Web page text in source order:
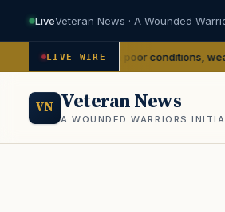
LiveVeteran News · A Wounded
LIVE WIRE
with poor conditions, weak morale,
VN Veteran News
A WOUNDED WARRIORS